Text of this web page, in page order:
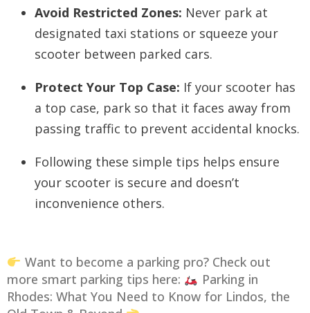
Avoid Restricted Zones: Never park at
designated taxi stations or squeeze your
scooter between parked cars.
Protect Your Top Case: If your scooter has
a top case, park so that it faces away from
passing traffic to prevent accidental knocks.
Following these simple tips helps ensure
your scooter is secure and doesn’t
inconvenience others.
Want to become a parking pro? Check out
more smart parking tips here:
Parking in
Rhodes: What You Need to Know for Lindos, the